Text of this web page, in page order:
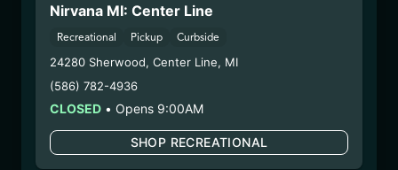
10/14/25
BLUEBERRY MUFFIN
BATTER
(25.9/5CCBTR-BBMF)
WARNING: Using marijuana during pregnancy
could cause birth defects or other health issues to
Nirvana MI: Center Line
Recreational Pickup Curbside
24280 Sherwood, Center Line, MI
(586) 782-4936
CLOSED • Opens 9:00AM
SHOP RECREATIONAL